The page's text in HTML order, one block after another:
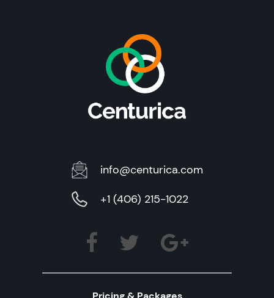
info@centurica.com
+1 (406) 215-1022